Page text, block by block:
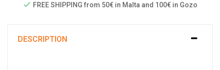
FREE SHIPPING from 50€ in Malta and 100€ in Gozo
DESCRIPTION